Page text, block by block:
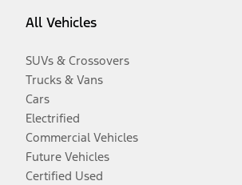
All Vehicles
SUVs & Crossovers
Trucks & Vans
Cars
Electrified
Commercial Vehicles
Future Vehicles
Certified Used